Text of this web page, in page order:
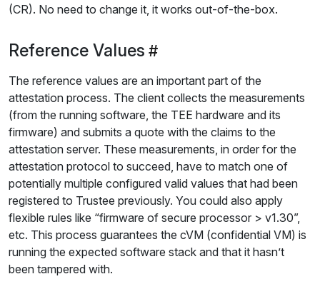
(CR). No need to change it, it works out-of-the-box.
Reference Values
The reference values are an important part of the
attestation process. The client collects the measurements
(from the running software, the TEE hardware and its
firmware) and submits a quote with the claims to the
attestation server. These measurements, in order for the
attestation protocol to succeed, have to match one of
potentially multiple configured valid values that had been
registered to Trustee previously. You could also apply
flexible rules like “firmware of secure processor > v1.30”,
etc. This process guarantees the cVM (confidential VM) is
running the expected software stack and that it hasn’t
been tampered with.